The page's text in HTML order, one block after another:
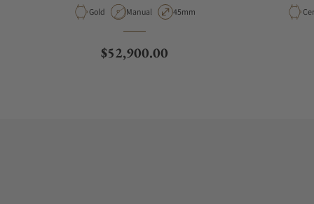
Material
Gold Movement Type
Manual Case Diameter
45mm
Regular price
$52,900.00